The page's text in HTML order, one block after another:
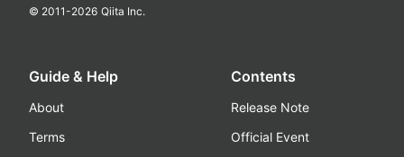
© 2011-2026 Qiita Inc.
Guide & Help
About
Terms
Contents
Release Note
Official Event